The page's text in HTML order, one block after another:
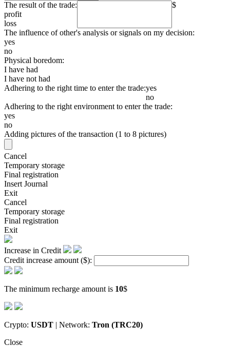
The result of the trade:
profit
loss
$
The influence of other's analysis or signals on my decision:
yes
no
Physical boredom:
I have had
I have not had
Adhering to the right time to enter the trade:yes
no
Adhering to the right environment to enter the trade:
yes
no
Adding pictures of the transaction (1 to 8 pictures)
Cancel
Temporary storage
Final registration
Insert Journal
Exit
Cancel
Temporary storage
Final registration
Exit
Increase in Credit
Credit increase amount ($):
The minimum recharge amount is 10$
Crypto: USDT | Network: Tron (TRC20)
Close